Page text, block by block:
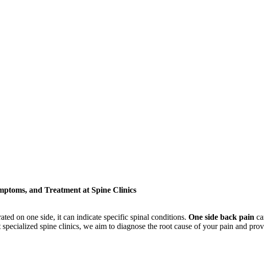
and Treatment at Spine Clinics
on one side, it can indicate specific spinal conditions. One side back pain
spine clinics, we aim to diagnose the root cause of your pain and